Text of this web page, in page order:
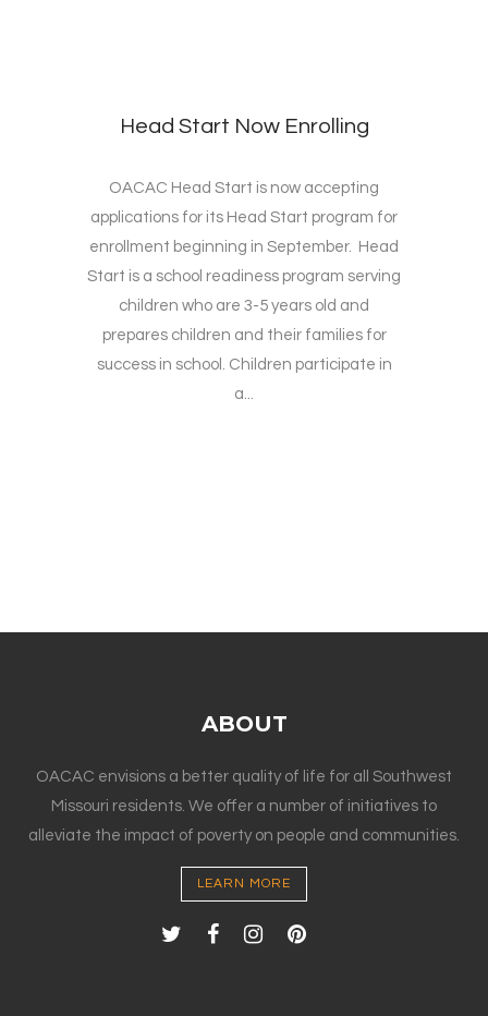
Head Start Now Enrolling
OACAC Head Start is now accepting
applications for its Head Start program for
enrollment beginning in September. Head
Start is a school readiness program serving
children who are 3-5 years old and
prepares children and their families for
success in school. Children participate in
a...
ABOUT
OACAC envisions a better quality of life for all Southwest
Missouri residents. We offer a number of initiatives to
alleviate the impact of poverty on people and communities.
LEARN MORE